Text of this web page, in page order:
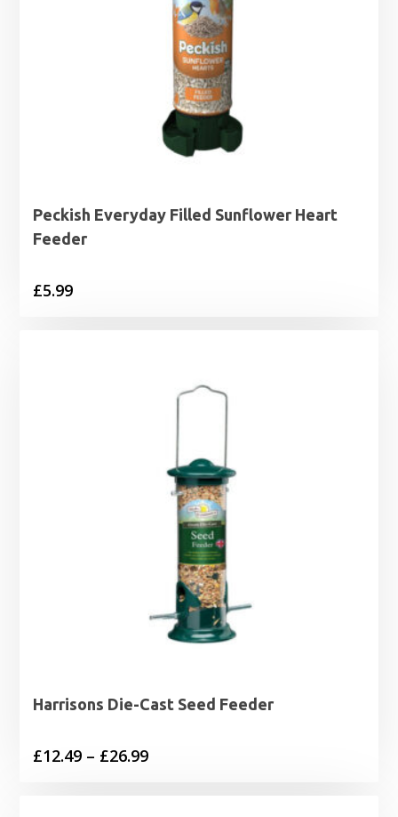
Peckish Everyday Filled Sunflower Heart
Feeder
£5.99
Harrisons Die-Cast Seed Feeder
£12.49 – £26.99Price